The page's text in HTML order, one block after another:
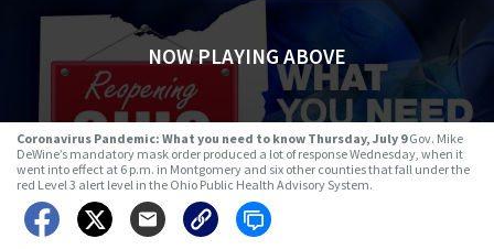
NOW PLAYING ABOVE
Coronavirus Pandemic: What you need to know Thursday, July 9Gov. Mike
DeWine’s mandatory mask order produced a lot of response Wednesday, when it
went into effect at 6 p.m. in Montgomery and six other counties that fall under the
red Level 3 alert level in the Ohio Public Health Advisory System.